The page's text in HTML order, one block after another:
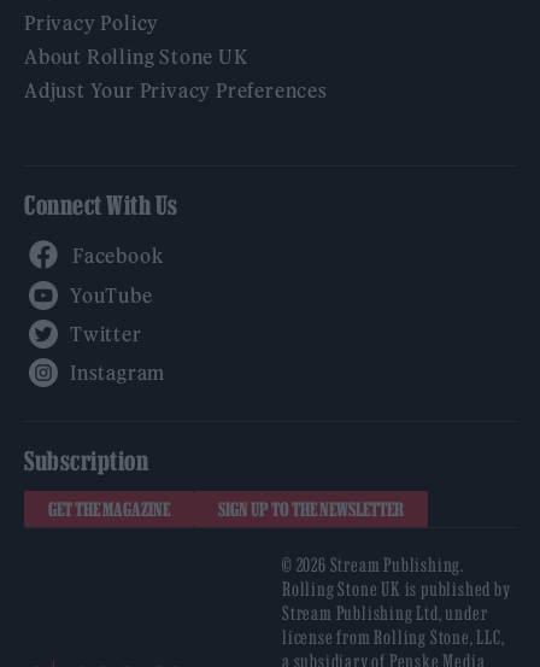
Privacy Policy
About Rolling Stone UK
Adjust Your Privacy Preferences
Connect With Us
Subscription
GET THE MAGAZINE SIGN UP TO THE NEWSLETTER
© 2026 Stream Publishing.
Rolling Stone UK is published by
Stream Publishing Ltd, under
license from Rolling Stone, LLC,
a subsidiary of Penske Media